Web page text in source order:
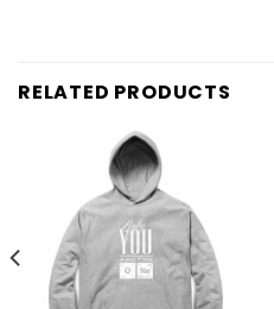
RELATED PRODUCTS